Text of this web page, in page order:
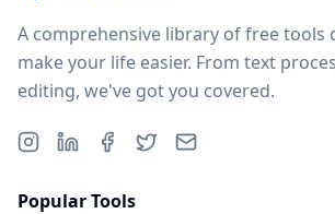
A comprehensive library of free tools
make your life easier. From text
editing, we've got you covered.
Popular Tools